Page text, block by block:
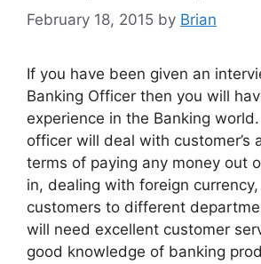
February 18, 2015 by Brian
If you have been given an
Banking Officer then you will
experience in the Banking
officer will deal with customer’s
terms of paying any money out
in, dealing with foreign
customers to different
will need excellent customer
good knowledge of banking